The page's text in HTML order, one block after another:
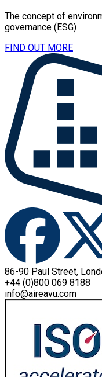
The concept of
governance (ESG)
FIND OUT MORE
86-90 Paul Street,
+44 (0)800 069 8188
info@aireavu.com